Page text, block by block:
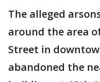
The alleged
around the area
Street in
abandoned the